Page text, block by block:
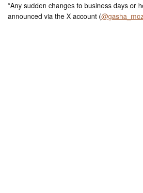
*Any sudden changes to business days or
announced via the X account (